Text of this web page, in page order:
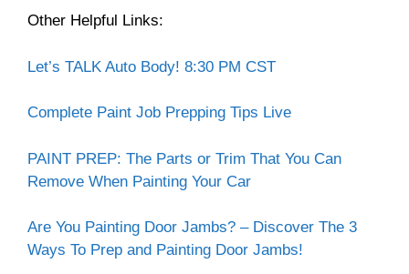
Other Helpful Links:
Let’s TALK Auto Body! 8:30 PM CST
Complete Paint Job Prepping Tips Live
PAINT PREP: The Parts or Trim That You Can
Remove When Painting Your Car
Are You Painting Door Jambs? – Discover The 3
Ways To Prep and Painting Door Jambs!